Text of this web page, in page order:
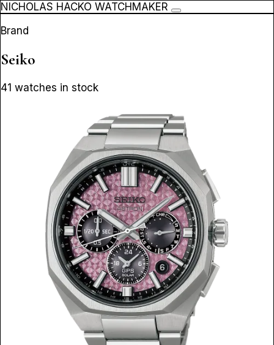
NICHOLAS HACKO WATCHMAKER
Brand
Seiko
41 watches in stock